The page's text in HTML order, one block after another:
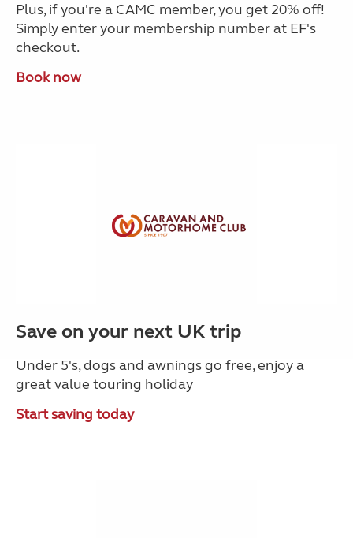
Plus, if you're a CAMC member, you get 20% off!
Simply enter your membership number at EF's
checkout.
Book now
Save on your next UK trip
Under 5's, dogs and awnings go free, enjoy a
great value touring holiday
Start saving today